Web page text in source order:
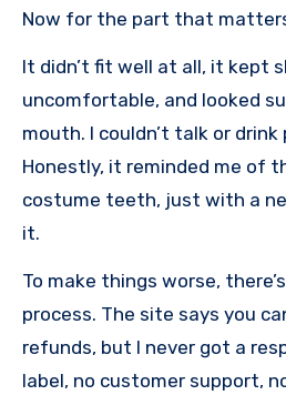
Now for the part that
It didn’t fit well at all, it kept
uncomfortable, and looked
mouth. I couldn’t talk or
Honestly, it reminded me of
costume teeth, just with a
it.
To make things worse,
process. The site says you
refunds, but I never got a
label, no customer support,